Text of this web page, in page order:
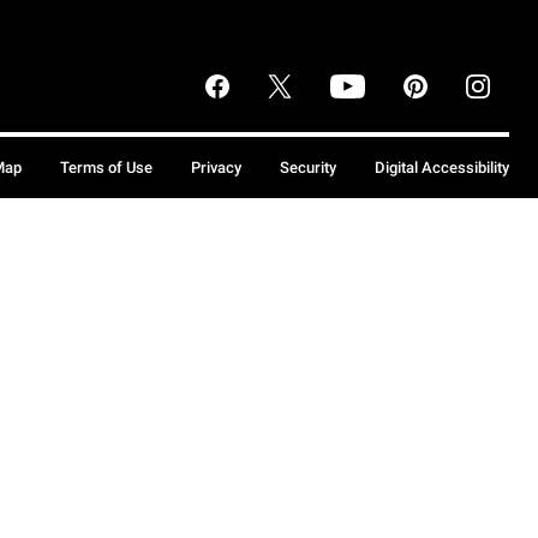
Terms of Use Privacy Security Digital Accessibility